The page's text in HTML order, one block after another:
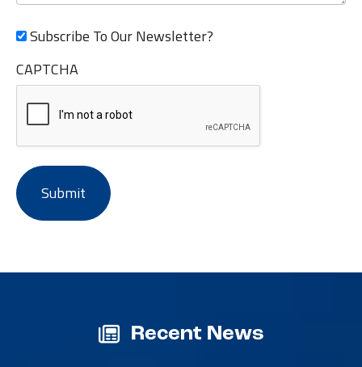
Subscribe To Our Newsletter?
CAPTCHA
Recent News